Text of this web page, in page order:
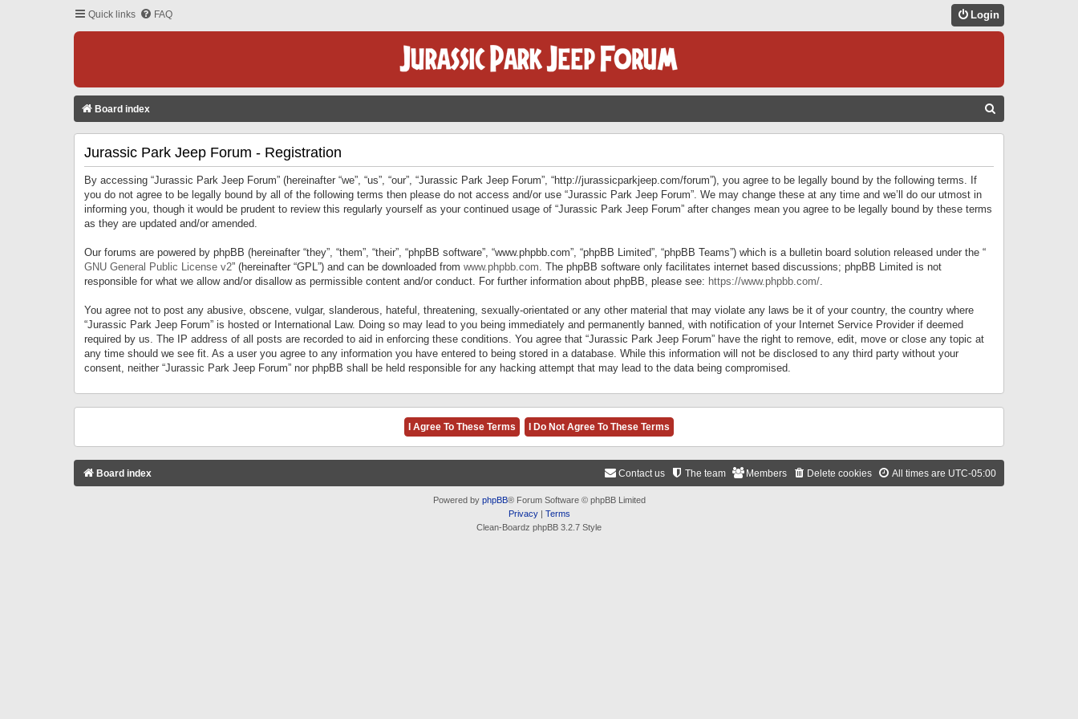
Quick links FAQ Login
Board index
Jurassic Park Jeep Forum - Registration
By accessing “Jurassic Park Jeep Forum” (hereinafter “we”, “us”, “our”, “Jurassic Park Jeep Forum”, “http://jurassicparkjeep.com/forum”), you agree to be legally bound by the following terms. If
you do not agree to be legally bound by all of the following terms then please do not access and/or use “Jurassic Park Jeep Forum”. We may change these at any time and we’ll do our utmost in
informing you, though it would be prudent to review this regularly yourself as your continued usage of “Jurassic Park Jeep Forum” after changes mean you agree to be legally bound by these terms
as they are updated and/or amended.
Our forums are powered by phpBB (hereinafter “they”, “them”, “their”, “phpBB software”, “www.phpbb.com”, “phpBB Limited”, “phpBB Teams”) which is a bulletin board solution released under the “
GNU General Public License v2” (hereinafter “GPL”) and can be downloaded from www.phpbb.com. The phpBB software only facilitates internet based discussions; phpBB Limited is not
responsible for what we allow and/or disallow as permissible content and/or conduct. For further information about phpBB, please see: https://www.phpbb.com/.
You agree not to post any abusive, obscene, vulgar, slanderous, hateful, threatening, sexually-orientated or any other material that may violate any laws be it of your country, the country where
“Jurassic Park Jeep Forum” is hosted or International Law. Doing so may lead to you being immediately and permanently banned, with notification of your Internet Service Provider if deemed
required by us. The IP address of all posts are recorded to aid in enforcing these conditions. You agree that “Jurassic Park Jeep Forum” have the right to remove, edit, move or close any topic at
any time should we see fit. As a user you agree to any information you have entered to being stored in a database. While this information will not be disclosed to any third party without your
consent, neither “Jurassic Park Jeep Forum” nor phpBB shall be held responsible for any hacking attempt that may lead to the data being compromised.
Board index All times are UTC-05:00
Delete cookies
Members
The team
Contact us
Powered by phpBB® Forum Software © phpBB Limited
Privacy| Terms
Clean-Boardz phpBB 3.2.7 Style